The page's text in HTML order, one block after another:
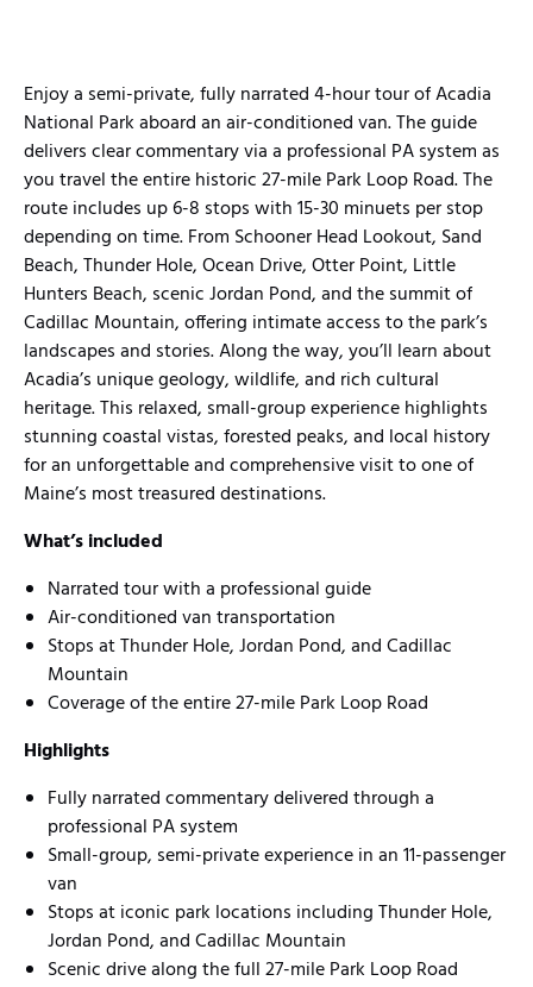
Enjoy a semi-private, fully narrated 4-hour tour of Acadia
National Park aboard an air-conditioned van. The guide
delivers clear commentary via a professional PA system as
you travel the entire historic 27-mile Park Loop Road. The
route includes up 6-8 stops with 15-30 minuets per stop
depending on time. From Schooner Head Lookout, Sand
Beach, Thunder Hole, Ocean Drive, Otter Point, Little
Hunters Beach, scenic Jordan Pond, and the summit of
Cadillac Mountain, offering intimate access to the park’s
landscapes and stories. Along the way, you’ll learn about
Acadia’s unique geology, wildlife, and rich cultural
heritage. This relaxed, small-group experience highlights
stunning coastal vistas, forested peaks, and local history
for an unforgettable and comprehensive visit to one of
Maine’s most treasured destinations.
What’s included
Narrated tour with a professional guide
Air-conditioned van transportation
Stops at Thunder Hole, Jordan Pond, and Cadillac
Mountain
Coverage of the entire 27-mile Park Loop Road
Highlights
Fully narrated commentary delivered through a
professional PA system
Small-group, semi-private experience in an 11-passenger
van
Stops at iconic park locations including Thunder Hole,
Jordan Pond, and Cadillac Mountain
Scenic drive along the full 27-mile Park Loop Road